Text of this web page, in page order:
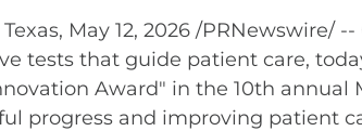
, May 12, 2026 /PRNewswire/ --
tests that guide patient care,
Award" in the 10th
progress and improving patient